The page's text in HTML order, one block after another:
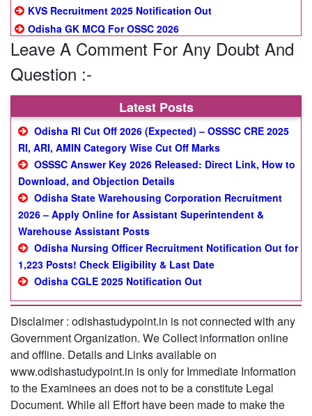
KVS Recruitment 2025 Notification Out
Odisha GK MCQ For OSSC 2026
Leave A Comment For Any Doubt And
Question :-
Latest Posts
Odisha RI Cut Off 2026 (Expected) – OSSSC CRE 2025
RI, ARI, AMIN Category Wise Cut Off Marks
OSSSC Answer Key 2026 Released: Direct Link, How to
Download, and Objection Details
Odisha State Warehousing Corporation Recruitment
2026 – Apply Online for Assistant Superintendent &
Warehouse Assistant Posts
Odisha Nursing Officer Recruitment Notification Out for
1,223 Posts! Check Eligibility & Last Date
Odisha CGLE 2025 Notification Out
Disclaimer : odishastudypoint.in is not connected with any
Government Organization. We Collect information online
and offline. Details and Links available on
www.odishastudypoint.in is only for Immediate Information
to the Examinees an does not to be a constitute Legal
Document. While all Effort have been made to make the